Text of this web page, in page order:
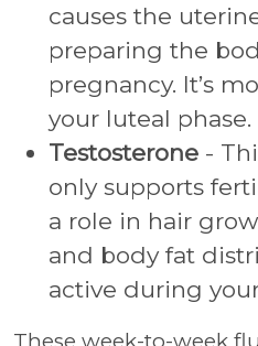
causes the
preparing the
pregnancy. It’s
your luteal phase.
Testosterone -
only supports
a role in hair
and body fat
active during
These week-to-week